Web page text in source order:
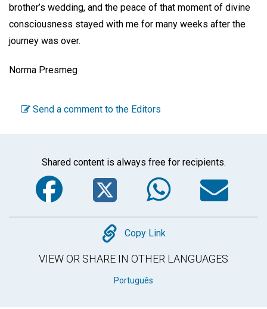
brother’s wedding, and the peace of that moment of divine
consciousness stayed with me for many weeks after the
journey was over.
Norma Presmeg
Send a comment to the Editors
Shared content is always free for recipients.
Facebook
Twitter
Copy
Copy Link
VIEW OR SHARE IN OTHER LANGUAGES
Português